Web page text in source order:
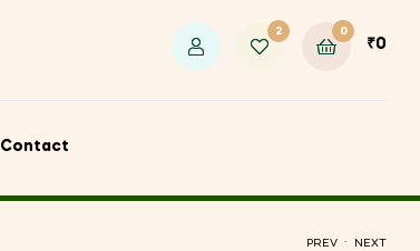
2 0
₹0
Contact
PREV . NEXT